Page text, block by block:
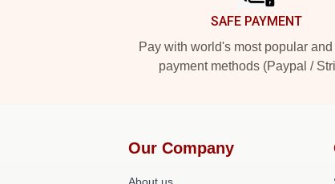
SAFE PAYMENT
Pay with world's most popular
payment methods (Paypal /
Our Company